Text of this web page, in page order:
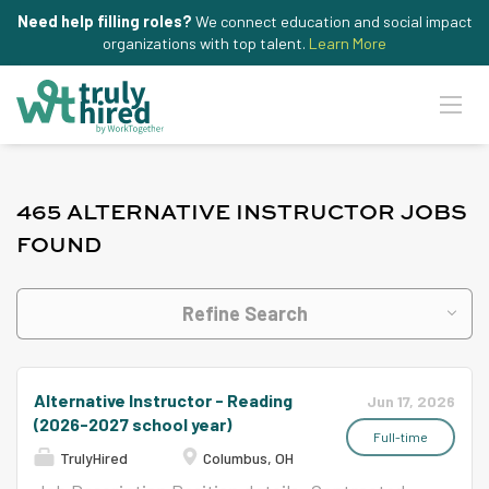
Need help filling roles? We connect education and social impact
organizations with top talent. Learn More
465 ALTERNATIVE INSTRUCTOR JOBS
FOUND
Refine Search
Jun 17, 2026
Full-time
Alternative Instructor - Reading
(2026-2027 school year)
TrulyHired Columbus, OH